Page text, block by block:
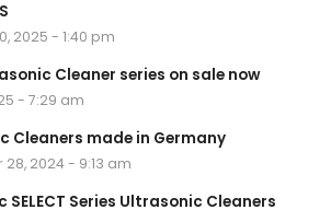
2025 - 1:40 pm
Cleaner series on sale now
- 7:29 am
Cleaners made in Germany
2024 - 9:13 am
SELECT Series Ultrasonic Cleaners